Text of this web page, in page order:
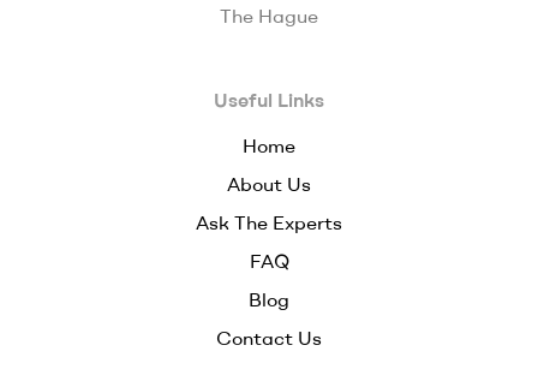
The Hague
Useful Links
Home
About Us
Ask The Experts
FAQ
Blog
Contact Us